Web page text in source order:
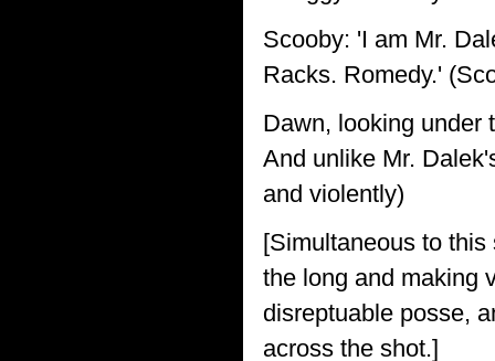
Scooby: 'I am Mr.
Racks. Romedy.'
Dawn, looking under
And unlike Mr.
and violently)
[Simultaneous to
the long and making
disreptuable posse,
across the shot.]